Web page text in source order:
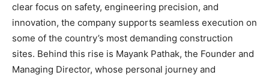
clear focus on safety, engineering precision, and
innovation, the company supports seamless execution on
some of the country’s most demanding construction
sites. Behind this rise is Mayank Pathak, the Founder and
Managing Director, whose personal journey and